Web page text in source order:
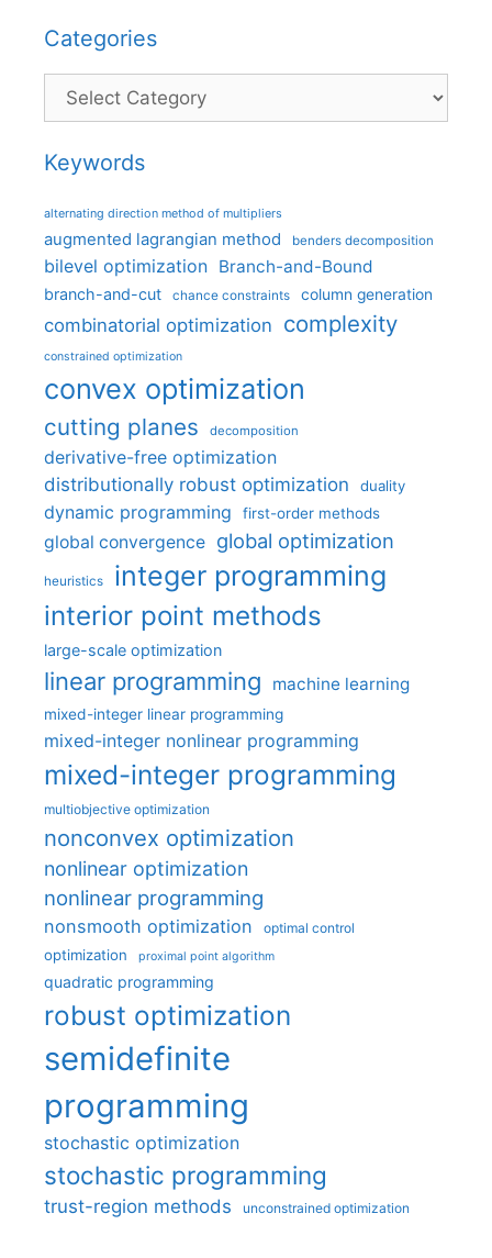
Categories
Categories
Keywords
alternating direction method of multipliers
augmented lagrangian method benders decomposition
bilevel optimization Branch-and-Bound
branch-and-cut chance constraints column generation
combinatorial optimization complexity
constrained optimization
convex optimization
cutting planes decomposition
derivative-free optimization
distributionally robust optimization
duality
dynamic programming first-order methods
global convergence global optimization
heuristics integer programming
interior point methods
large-scale optimization
linear programming machine learning
mixed-integer linear programming
mixed-integer nonlinear programming
mixed-integer programming
multiobjective optimization
nonconvex optimization
nonlinear optimization
nonlinear programming
nonsmooth optimization optimal control
optimization proximal point algorithm
quadratic programming
robust optimization
semidefinite
programming
stochastic optimization
stochastic programming
trust-region methods unconstrained optimization